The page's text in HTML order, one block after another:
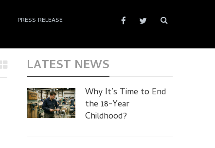
PRESS RELEASE
LATEST NEWS
Why It’s Time to End
the 18-Year
Childhood?